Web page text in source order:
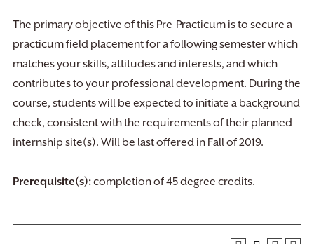
The primary objective of this Pre-Practicum is to secure a
practicum field placement for a following semester which
matches your skills, attitudes and interests, and which
contributes to your professional development. During the
course, students will be expected to initiate a background
check, consistent with the requirements of their planned
internship site(s). Will be last offered in Fall of 2019.
Prerequisite(s):completion of 45 degree credits.